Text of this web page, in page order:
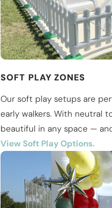
SOFT PLAY ZONES
Our soft play setups are
early walkers. With neutral
beautiful in any space —
View Soft Play Options.